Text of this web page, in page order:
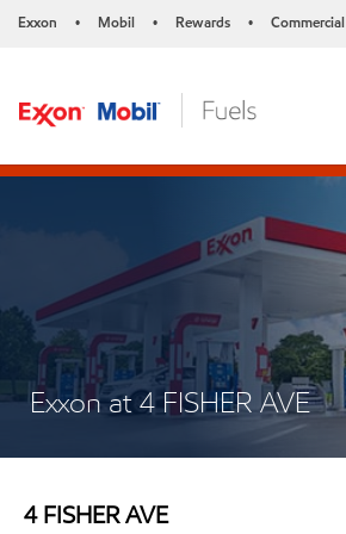
Exxon • Mobil • Rewards • Commercial
Exxon at 4 FISHER AVE
4 FISHER AVE